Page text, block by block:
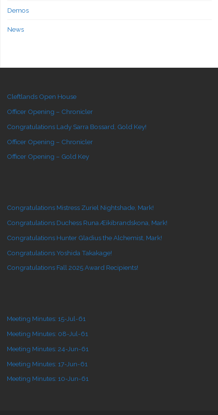
Demos
News
Cleftlands Open House
Officer Opening – Chronicler
Congratulations Lady Sarra Bossard, Gold Key!
Officer Opening – Chronicler
Officer Opening – Gold Key
Congratulations Mistress Zuriel Nightshade, Mark!
Congratulations Duchess Runa Æikibrandskona, Mark!
Congratulations Hunter Gladius the Alchemist, Mark!
Congratulations Yoshida Takakage!
Congratulations Fall 2025 Award Recipients!
Meeting Minutes: 15-Jul-61
Meeting Minutes: 08-Jul-61
Meeting Minutes: 24-Jun-61
Meeting Minutes: 17-Jun-61
Meeting Minutes: 10-Jun-61